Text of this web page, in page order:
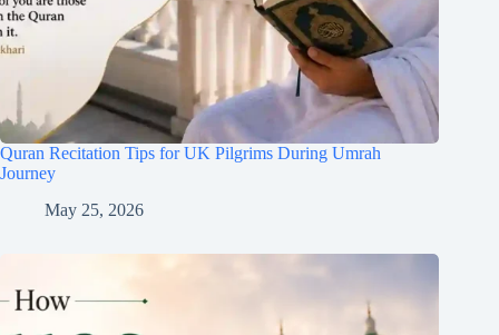
Quran Recitation Tips for UK Pilgrims During Umrah
Journey
May 25, 2026